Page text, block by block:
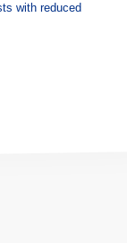
with reduced